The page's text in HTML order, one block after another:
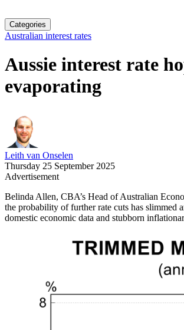
Categories
Australian interest rates
Aussie interest rate
evaporating
Leith van Onselen
Thursday 25 September 2025
Advertisement
Belinda Allen, CBA’s Head of Australian
the probability of further rate cuts has slimmed
domestic economic data and stubborn